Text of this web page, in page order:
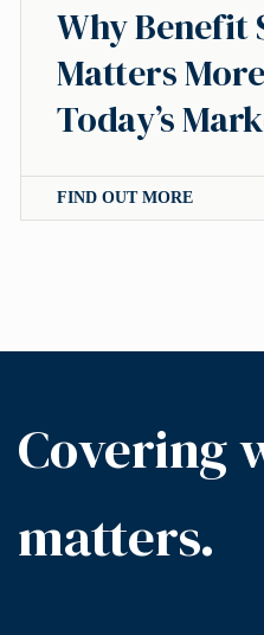
Why Benefit
Matters
Today’s
FIND OUT MORE
Covering
matters.